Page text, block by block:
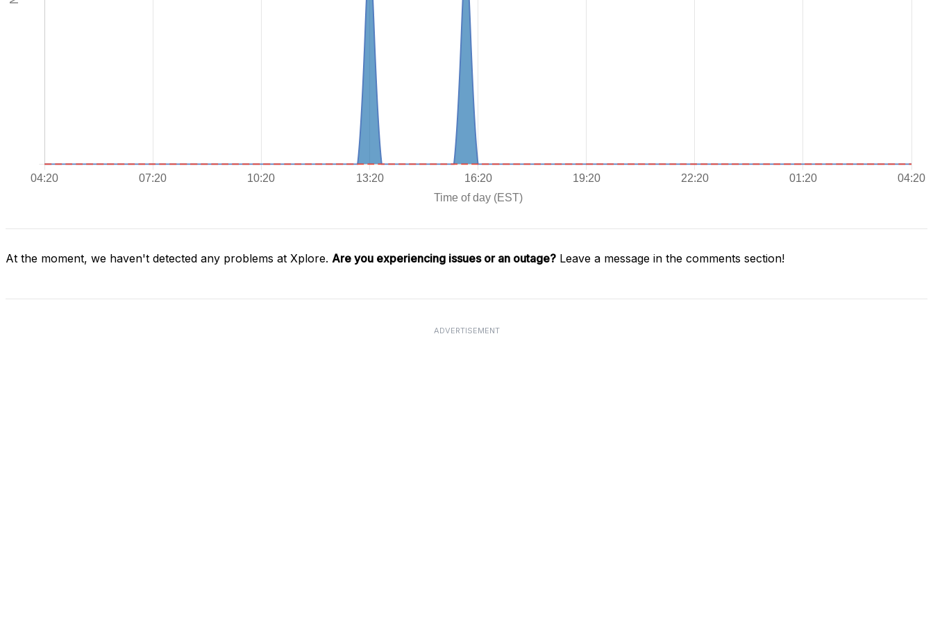
At the moment, we haven't detected any problems at Xplore. Are you experiencing issues or an outage? Leave a message in the comments section!
ADVERTISEMENT